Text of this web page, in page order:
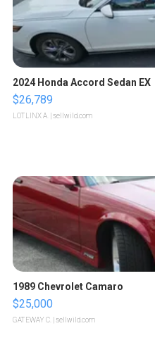
2024 Honda Accord Sedan EX
$26,789
LOTLINX A. | sellwild.com
1989 Chevrolet Camaro
$25,000
GATEWAY C. | sellwild.com